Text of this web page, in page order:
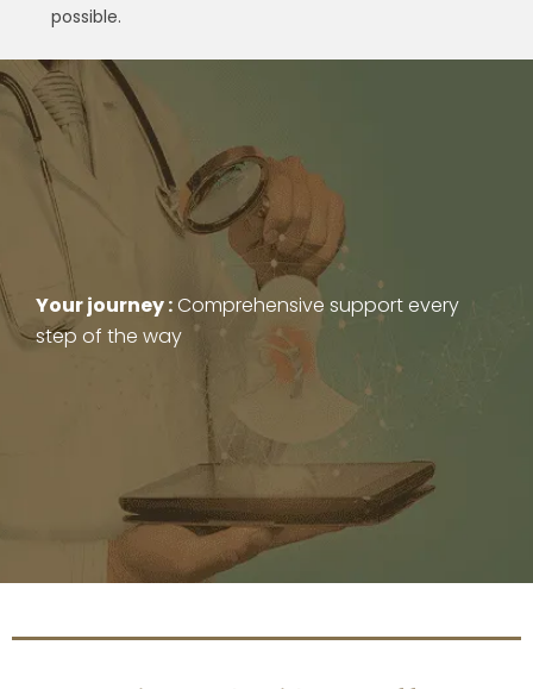
possible.
Your journey :Comprehensive support every
step of the way